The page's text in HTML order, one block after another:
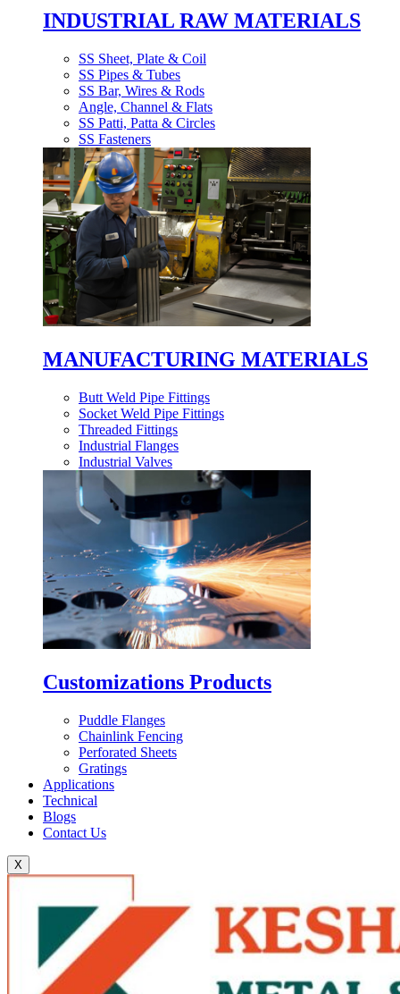
INDUSTRIAL RAW MATERIALS
SS Sheet, Plate & Coil
SS Pipes & Tubes
SS Bar, Wires & Rods
Angle, Channel & Flats
SS Patti, Patta & Circles
SS Fasteners
MANUFACTURING MATERIALS
Butt Weld Pipe Fittings
Socket Weld Pipe Fittings
Threaded Fittings
Industrial Flanges
Industrial Valves
Customizations Products
Puddle Flanges
Chainlink Fencing
Perforated Sheets
Gratings
Applications
Technical
Blogs
Contact Us
X